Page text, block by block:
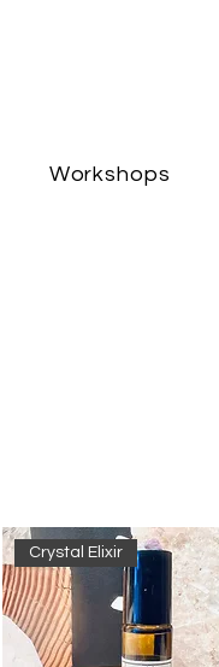
Workshops
Crystal Elixir